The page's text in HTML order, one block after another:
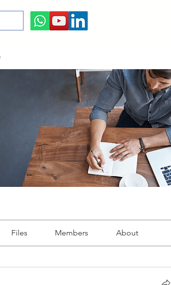
Files Members About